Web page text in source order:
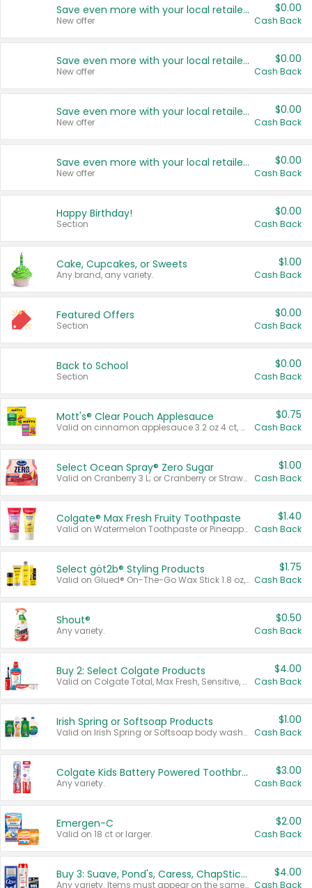
Save even more with your local retailers
New offer
$0.00
Cash Back
Save even more with your local retailers
New offer
$0.00
Cash Back
Save even more with your local retailers
New offer
$0.00
Cash Back
Save even more with your local retailers
New offer
$0.00
Cash Back
Happy Birthday!
Section
$0.00
Cash Back
Cake, Cupcakes, or Sweets
Any brand, any variety.
$1.00
Cash Back
Featured Offers
Section
$0.00
Cash Back
Back to School
Section
$0.00
Cash Back
Mott's® Clear Pouch Applesauce
Valid on cinnamon applesauce 3.2 oz 4 ct, applesauce 3.2 oz 4 ct, no sugar added applesauce 3.2 oz 4 ct, or fruit smoothie mixed berry 4.2 oz 4 ct.
$0.75
Cash Back
Select Ocean Spray® Zero Sugar
Valid on Cranberry 3 L; or Cranberry or Strawberry Mango 10 oz 6 ct.
$1.00
Cash Back
Colgate® Max Fresh Fruity Toothpaste
Valid on Watermelon Toothpaste or Pineapple Coconut, 4.5 oz.
$1.40
Cash Back
Select göt2b® Styling Products
Valid on Glued® On-The-Go Wax Stick 1.8 oz, Blasting Freeze Spray® Extra Strong Rigid Hold for Spiked Styles 12 oz, Styling Spiking Glue Water-Resistant Bold Screaming Hold Spikes 6 oz, 2-in-1 Brow Gel & Edge Control Strong Hold Eyebrow & Hair Mascara 0.54 oz.
$1.75
Cash Back
Shout®
Any variety.
$0.50
Cash Back
Buy 2: Select Colgate Products
Valid on Colgate Total, Max Fresh, Sensitive, Optic White Advanced, Stain Fighter, Purple or Charcoal toothpastes 3 oz or larger, Colgate 360°, Total, Gum Health, Expert or Optic White toothbrushes , mouthwashes or mouth rinses 16 oz or larger. Excludes 3 pack toothpastes. Items must appear on the same receipt.
$4.00
Cash Back
Irish Spring or Softsoap Products
Valid on Irish Spring or Softsoap body washes 20 oz or larger, Irish Spring bar soap multi-packs 6 ct or larger, or Softsoap liquid hand soap refills 50 oz.
$1.00
Cash Back
Colgate Kids Battery Powered Toothbrushes
Any variety.
$3.00
Cash Back
Emergen-C
Valid on 18 ct or larger.
$2.00
Cash Back
Buy 3: Suave, Pond's, Caress, ChapStick, Q-Tip, St. Ives, or Noxzema Products
Any variety. Items must appear on the same receipt. One (1) multi-pack is considered one (1) item purchased.
$4.00
Cash Back